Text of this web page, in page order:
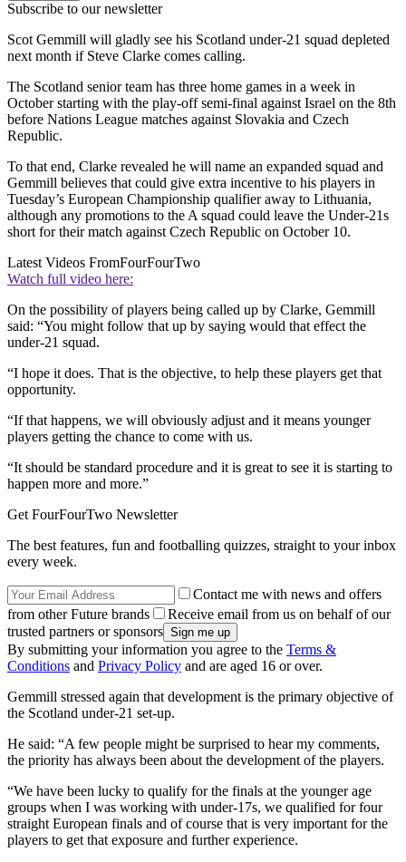
Subscribe to our newsletter
Scot Gemmill will gladly see his Scotland under-21 squad depleted
next month if Steve Clarke comes calling.
The Scotland senior team has three home games in a week in
October starting with the play-off semi-final against Israel on the 8th
before Nations League matches against Slovakia and Czech
Republic.
To that end, Clarke revealed he will name an expanded squad and
Gemmill believes that could give extra incentive to his players in
Tuesday’s European Championship qualifier away to Lithuania,
although any promotions to the A squad could leave the Under-21s
short for their match against Czech Republic on October 10.
Latest Videos FromFourFourTwo
Watch full video here:
On the possibility of players being called up by Clarke, Gemmill
said: “You might follow that up by saying would that effect the
under-21 squad.
“I hope it does. That is the objective, to help these players get that
opportunity.
“If that happens, we will obviously adjust and it means younger
players getting the chance to come with us.
“It should be standard procedure and it is great to see it is starting to
happen more and more.”
Get FourFourTwo Newsletter
The best features, fun and footballing quizzes, straight to your inbox
every week.
Contact me with news and offers
from other Future brands
Receive email from us on behalf of our
trusted partners or sponsors
By submitting your information you agree to the Terms &
Conditions and Privacy Policy and are aged 16 or over.
Gemmill stressed again that development is the primary objective of
the Scotland under-21 set-up.
He said: “A few people might be surprised to hear my comments,
the priority has always been about the development of the players.
“We have been lucky to qualify for the finals at the younger age
groups when I was working with under-17s, we qualified for four
straight European finals and of course that is very important for the
players to get that exposure and further experience.